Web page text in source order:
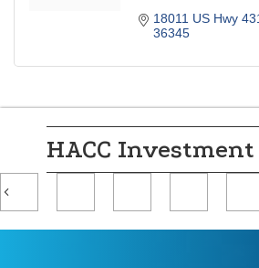
18011 US Hwy
36345
HACC
Previous